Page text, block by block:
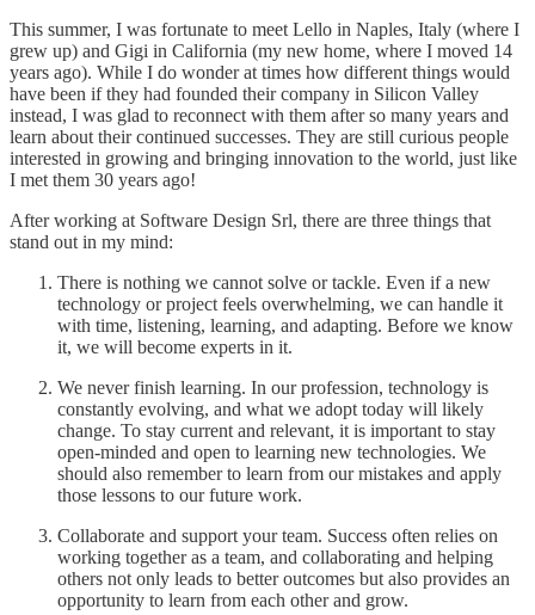
This summer, I was fortunate to meet Lello in Naples, Italy (where I
grew up) and Gigi in California (my new home, where I moved 14
years ago). While I do wonder at times how different things would
have been if they had founded their company in Silicon Valley
instead, I was glad to reconnect with them after so many years and
learn about their continued successes. They are still curious people
interested in growing and bringing innovation to the world, just like
I met them 30 years ago!
After working at Software Design Srl, there are three things that
stand out in my mind:
There is nothing we cannot solve or tackle. Even if a new
technology or project feels overwhelming, we can handle it
with time, listening, learning, and adapting. Before we know
it, we will become experts in it.
We never finish learning. In our profession, technology is
constantly evolving, and what we adopt today will likely
change. To stay current and relevant, it is important to stay
open-minded and open to learning new technologies. We
should also remember to learn from our mistakes and apply
those lessons to our future work.
Collaborate and support your team. Success often relies on
working together as a team, and collaborating and helping
others not only leads to better outcomes but also provides an
opportunity to learn from each other and grow.